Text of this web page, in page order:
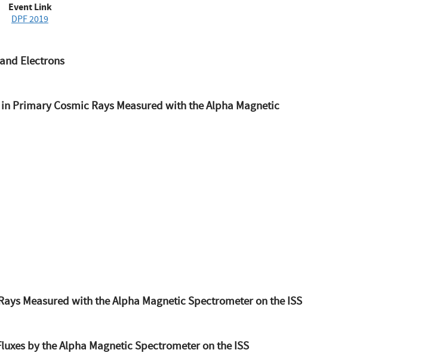
Event Link
DPF 2019
Electrons
Primary Cosmic Rays Measured with the Alpha Magnetic
Measured with the Alpha Magnetic Spectrometer on the ISS
by the Alpha Magnetic Spectrometer on the ISS